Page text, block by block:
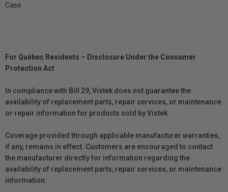
Case
For Québec Residents – Disclosure Under the Consumer
Protection Act
In compliance with Bill 29, Vistek does not guarantee the
availability of replacement parts, repair services, or maintenance
or repair information for products sold by Vistek.
Coverage provided through applicable manufacturer warranties,
if any, remains in effect. Customers are encouraged to contact
the manufacturer directly for information regarding the
availability of replacement parts, repair services, or maintenance
information.